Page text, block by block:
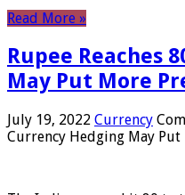
Read More »
Rupee Reaches
May Put More
July 19, 2022 Currency
Currency Hedging May Put